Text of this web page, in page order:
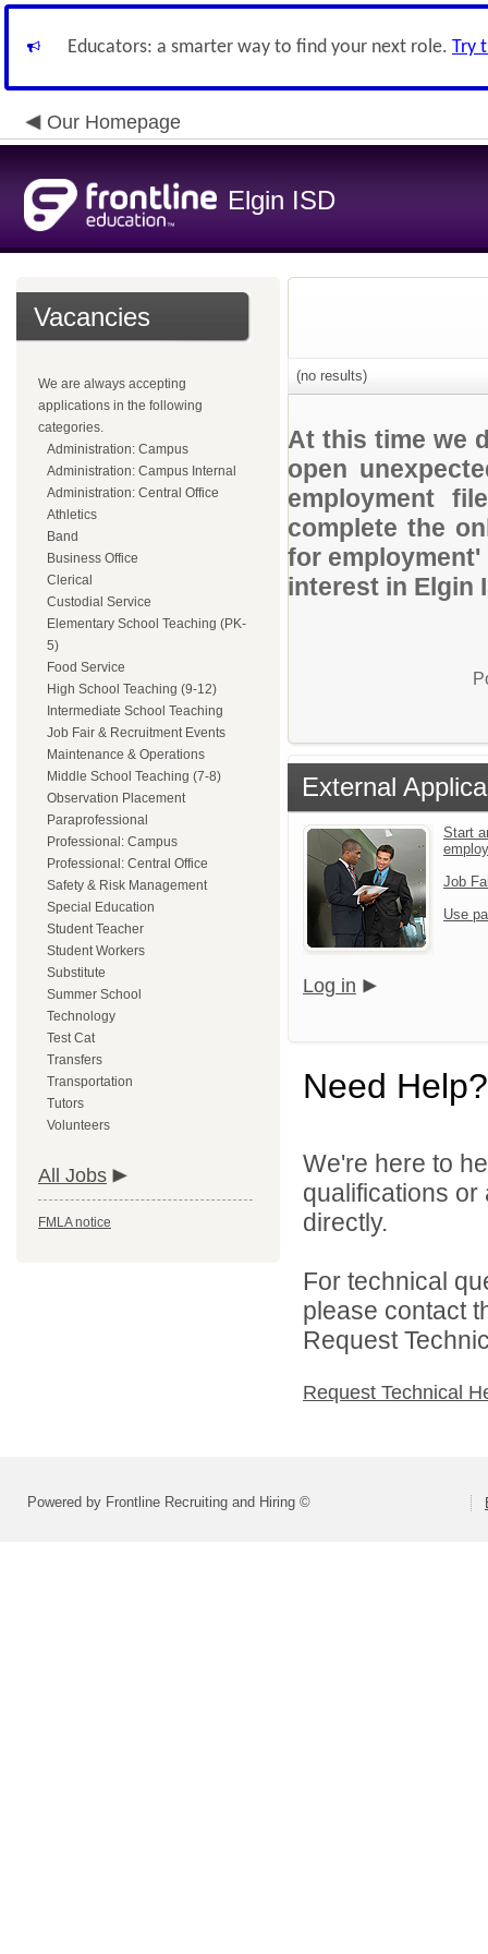
Educators: a smarter way to find your next role. Try
Our Homepage
Elgin ISD
Vacancies
We are always accepting
applications in the following
categories.
Administration: Campus
Administration: Campus Internal
Administration: Central Office
Athletics
Band
Business Office
Clerical
Custodial Service
Elementary School Teaching (PK-
5)
Food Service
High School Teaching (9-12)
Intermediate School Teaching
Job Fair & Recruitment Events
Maintenance & Operations
Middle School Teaching (7-8)
Observation Placement
Paraprofessional
Professional: Campus
Professional: Central Office
Safety & Risk Management
Special Education
Student Teacher
Student Workers
Substitute
Summer School
Technology
Test Cat
Transfers
Transportation
Tutors
Volunteers
All Jobs
FMLA notice
(no results)
At this time we
open
employment
complete the
for
interest in Elgin
External
Start
Job
Use
Log in
Need Help?
We're here to
qualifications or
directly.
For technical
please contact
Request
Request Technical
Powered by Frontline Recruiting and Hiring ©